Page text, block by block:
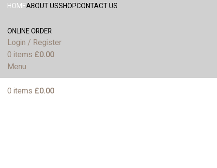
HOMEABOUT USSHOPCONTACT US
ONLINE ORDER
Login / Register
0 items £0.00
Menu
0 items £0.00